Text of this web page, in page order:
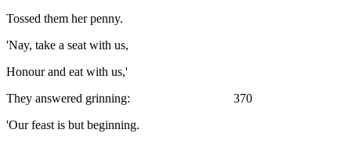
Tossed them her penny.
'Nay, take a seat with us,
Honour and eat with us,'
They answered grinning: 370
'Our feast is but beginning.